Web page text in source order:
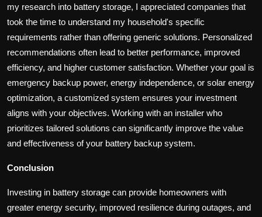
my research into battery storage, I appreciated companies that
took the time to understand my household's specific
requirements rather than offering generic solutions. Personalized
recommendations often lead to better performance, improved
efficiency, and higher customer satisfaction. Whether your goal is
emergency backup power, energy independence, or solar energy
optimization, a customized system ensures your investment
aligns with your objectives. Working with an installer who
prioritizes tailored solutions can significantly improve the value
and effectiveness of your battery backup system.
Conclusion
Investing in battery storage can provide homeowners with
greater energy security, improved resilience during outages, and